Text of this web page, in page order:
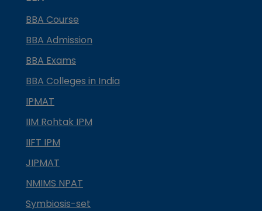
BBA Course
BBA Admission
BBA Exams
BBA Colleges in India
IPMAT
IIM Rohtak IPM
IIFT IPM
JIPMAT
NMIMS NPAT
Symbiosis-set